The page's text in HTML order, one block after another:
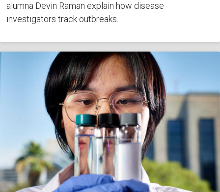
alumna Devin Raman explain how disease
investigators track outbreaks.